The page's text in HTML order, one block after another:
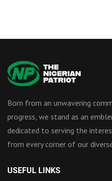
Born from an unwavering
progress, we stand as an
dedicated to serving the
from every corner of our
USEFUL LINKS